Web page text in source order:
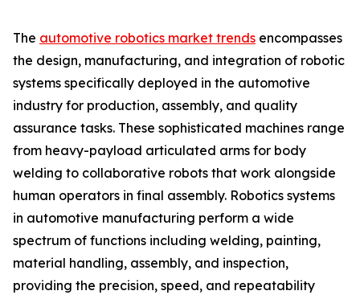
The automotive robotics market trends encompasses
the design, manufacturing, and integration of robotic
systems specifically deployed in the automotive
industry for production, assembly, and quality
assurance tasks. These sophisticated machines range
from heavy-payload articulated arms for body
welding to collaborative robots that work alongside
human operators in final assembly. Robotics systems
in automotive manufacturing perform a wide
spectrum of functions including welding, painting,
material handling, assembly, and inspection,
providing the precision, speed, and repeatability